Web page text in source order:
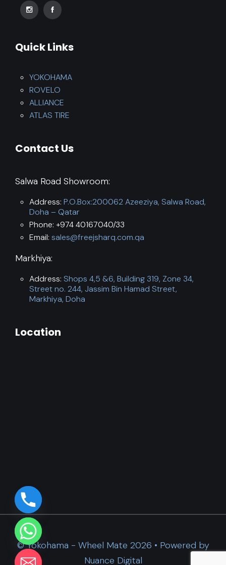
Quick Links
YOKOHAMA
ROVELO
ALLIANCE
ATLAS TIRE
Contact Us
Salwa Road Showroom:
Address: P.O.Box:200062 Azeeziya, Salwa Road,
Doha – Qatar
Phone: +974 40167040/33
Email: sales@freejsharq.com.qa
Markhiya:
Address: Shops 4,5 &6, Building 319, Zone 34,
Street no. 244, Jassim Bin Hamad Street,
Markhiya, Doha
Location
© Yokohama - Wheel Mate 2026 • Powered by
Nuance Digital